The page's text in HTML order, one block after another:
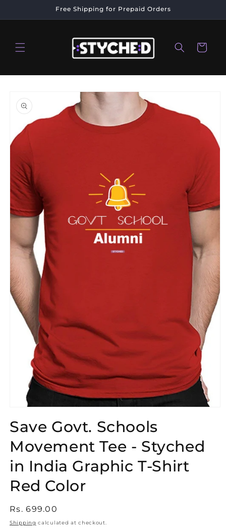
Free Shipping for Prepaid Orders
Cart
product
information
1
in
modal
Save Govt. Schools
Movement Tee - Styched
in India Graphic T-Shirt
Red Color
Regular
price
Rs. 699.00
Shipping calculated at checkout.